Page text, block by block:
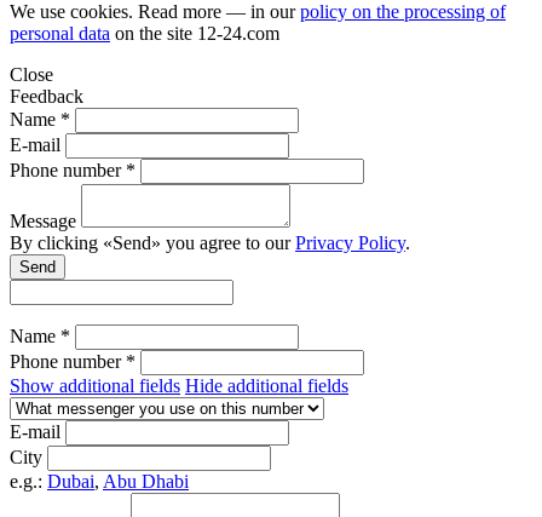
We use cookies. Read more — in ourpolicy on the processing of
personal data on the site 12-24.com
Close
Feedback
Name *
E-mail
Phone number *
Message
By clicking «Send» you agree to ourPrivacy Policy.
Send
Name *
Phone number *
Show additional fields Hide additional fields
E-mail
City
e.g.: Dubai, Abu Dhabi